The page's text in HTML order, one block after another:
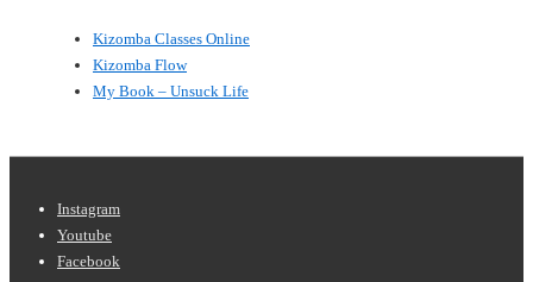
Kizomba Classes Online
Kizomba Flow
My Book – Unsuck Life
Footer
Menu
Instagram
Youtube
Facebook